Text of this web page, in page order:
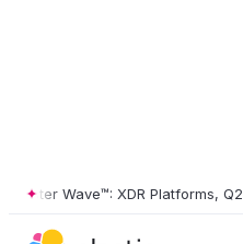
Wave™: XDR Platforms, Q2 2026